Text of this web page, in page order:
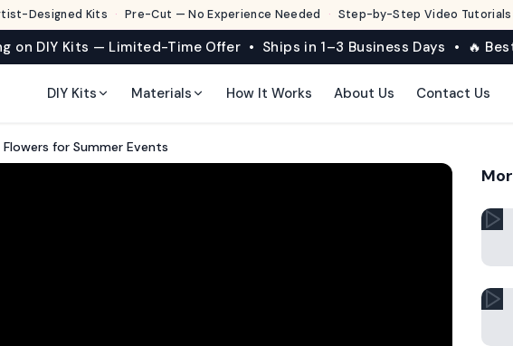
Designed Kits · Pre-Cut — No Experience Needed · Step-by-Step Video Tutorials
on DIY Kits — Limited-Time Offer • Ships in 1–3 Business Days • 🔥
DIY Kits Materials How It Works About Us Contact Us
for Summer Events